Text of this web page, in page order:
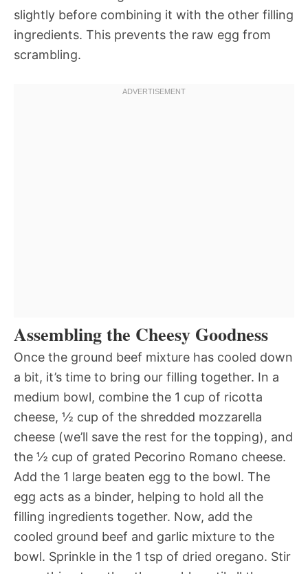
slightly before combining it with the other filling
ingredients. This prevents the raw egg from
scrambling.
Assembling the Cheesy Goodness
Once the ground beef mixture has cooled down
a bit, it’s time to bring our filling together. In a
medium bowl, combine the 1 cup of ricotta
cheese, ½ cup of the shredded mozzarella
cheese (we’ll save the rest for the topping), and
the ½ cup of grated Pecorino Romano cheese.
Add the 1 large beaten egg to the bowl. The
egg acts as a binder, helping to hold all the
filling ingredients together. Now, add the
cooled ground beef and garlic mixture to the
bowl. Sprinkle in the 1 tsp of dried oregano. Stir